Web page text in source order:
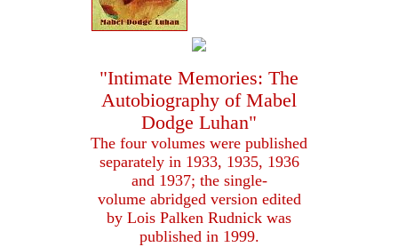
"Intimate Memories: The
Autobiography of Mabel
Dodge Luhan"
The four volumes were published
separately in 1933, 1935, 1936
and 1937; the single-
volume abridged version edited
by Lois Palken Rudnick was
published in 1999.